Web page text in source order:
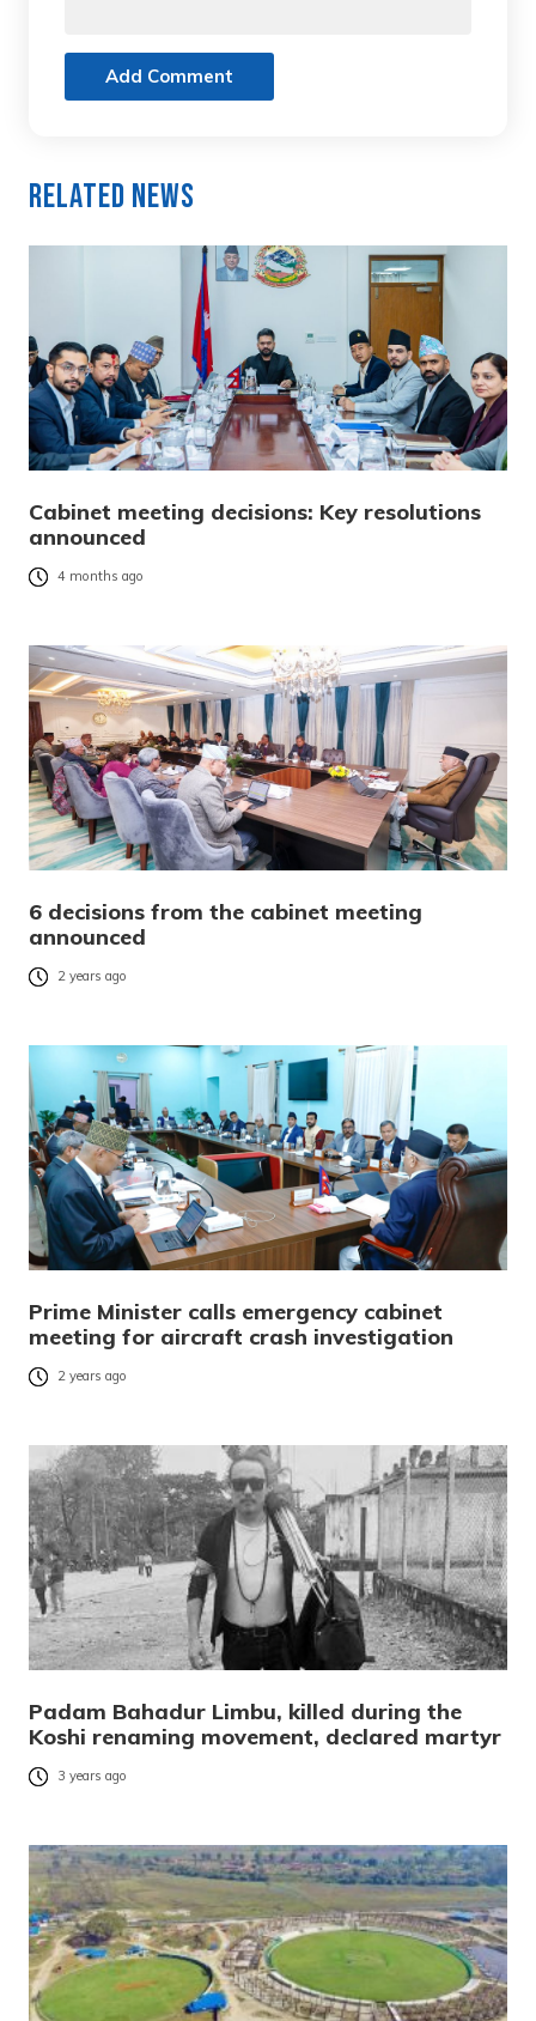
Add Comment
Related News
Cabinet meeting decisions: Key resolutions
announced
4 months ago
6 decisions from the cabinet meeting
announced
2 years ago
Prime Minister calls emergency cabinet
meeting for aircraft crash investigation
2 years ago
Padam Bahadur Limbu, killed during the
Koshi renaming movement, declared martyr
3 years ago